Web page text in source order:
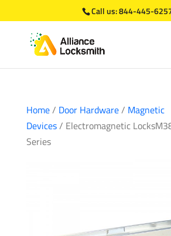
Call us:844-445-
Home/ Door Hardware/ Magnetic
Devices/ Electromagnetic
Series